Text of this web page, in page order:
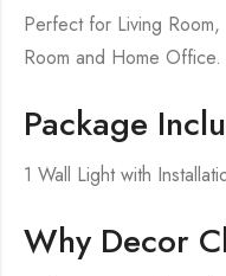
Perfect for Living
Room and Home Office.
Package
1 Wall Light with
Why Decor